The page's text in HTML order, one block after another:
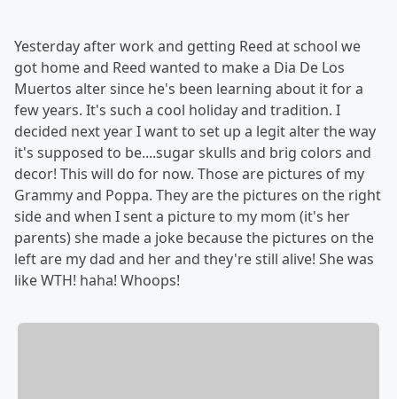
Yesterday after work and getting Reed at school we
got home and Reed wanted to make a Dia De Los
Muertos alter since he's been learning about it for a
few years. It's such a cool holiday and tradition. I
decided next year I want to set up a legit alter the way
it's supposed to be....sugar skulls and brig colors and
decor! This will do for now. Those are pictures of my
Grammy and Poppa. They are the pictures on the right
side and when I sent a picture to my mom (it's her
parents) she made a joke because the pictures on the
left are my dad and her and they're still alive! She was
like WTH! haha! Whoops!